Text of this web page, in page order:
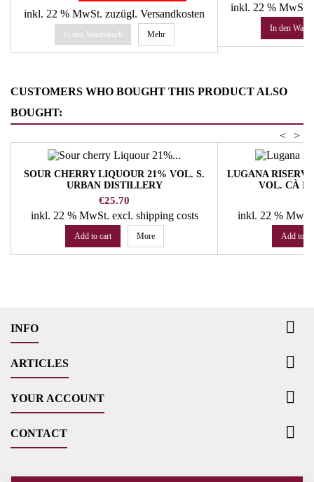
inkl. 22 % MwSt. zuzügl. Versandkosten
In den Warenkorb Mehr
inkl. 22 % MwSt.
In den
CUSTOMERS WHO BOUGHT THIS PRODUCT ALSO
BOUGHT:
>
<
SOUR CHERRY LIQUOUR 21% VOL. S.
URBAN DISTILLERY
Price
€25.70
inkl. 22 % MwSt. excl. shipping costs
Add to cart More
LUGANA
VOL. CÀ
inkl. 22 %
Add to
INFO 
ARTICLES 
YOUR ACCOUNT 
CONTACT 